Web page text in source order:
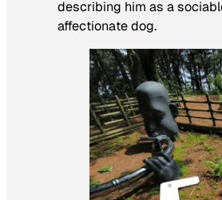
describing him as a
affectionate dog.